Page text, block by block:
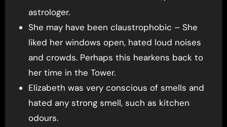
astrologer.
She may have been claustrophobic – She
liked her windows open, hated loud noises
and crowds. Perhaps this hearkens back to
her time in the Tower.
Elizabeth was very conscious of smells and
hated any strong smell, such as kitchen
odours.